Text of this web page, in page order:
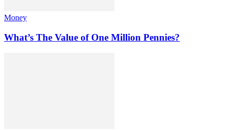
Money
What’s The Value of One Million Pennies?